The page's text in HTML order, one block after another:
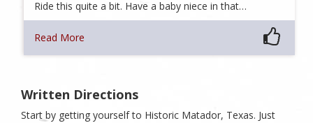
Ride this quite a bit. Have a baby niece in that…
Read More
Written Directions
Start by getting yourself to Historic Matador, Texas. Just